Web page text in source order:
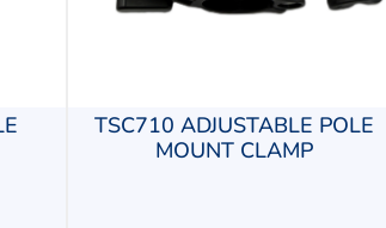
TSC710 ADJUSTABLE POLE
MOUNT CLAMP